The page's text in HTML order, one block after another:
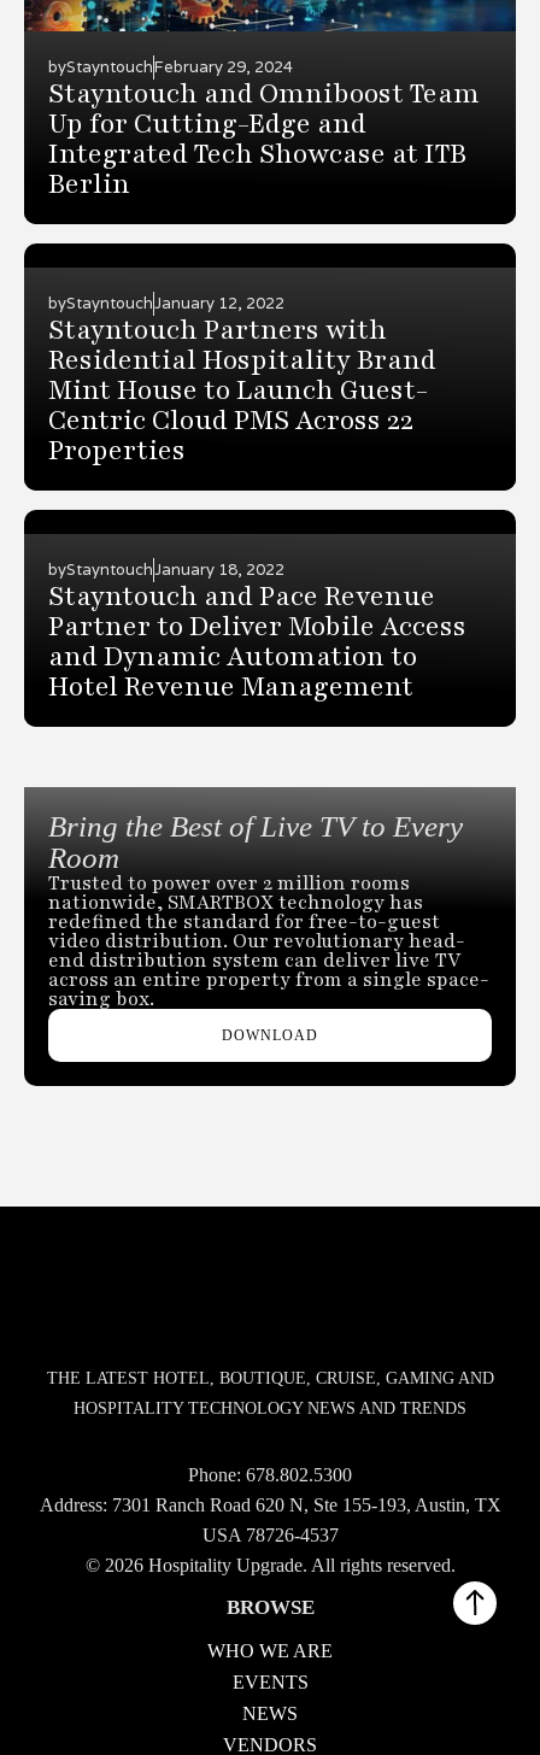
byStayntouchFebruary 29, 2024
Stayntouch and Omniboost Team
Up for Cutting-Edge and
Integrated Tech Showcase at ITB
Berlin
byStayntouchJanuary 12, 2022
Stayntouch Partners with
Residential Hospitality Brand
Mint House to Launch Guest-
Centric Cloud PMS Across 22
Properties
byStayntouchJanuary 18, 2022
Stayntouch and Pace Revenue
Partner to Deliver Mobile Access
and Dynamic Automation to
Hotel Revenue Management
Bring the Best of Live TV to Every
Room
Trusted to power over 2 million rooms
nationwide, SMARTBOX technology has
redefined the standard for free-to-guest
video distribution. Our revolutionary head-
end distribution system can deliver live TV
across an entire property from a single space-
saving box.
DOWNLOAD
THE LATEST HOTEL, BOUTIQUE, CRUISE, GAMING AND
HOSPITALITY TECHNOLOGY NEWS AND TRENDS
Phone: 678.802.5300
Address: 7301 Ranch Road 620 N, Ste 155-193, Austin, TX
USA 78726-4537
© 2026 Hospitality Upgrade. All rights reserved.
BROWSE
WHO WE ARE
EVENTS
NEWS
VENDORS